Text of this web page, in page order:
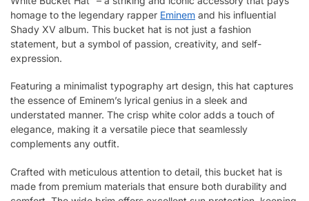
homage to the legendary rapper Eminem and his influential
Shady XV album. This bucket hat is not just a fashion
statement, but a symbol of passion, creativity, and self-
expression.
Featuring a minimalist typography art design, this hat captures
the essence of Eminem’s lyrical genius in a sleek and
understated manner. The crisp white color adds a touch of
elegance, making it a versatile piece that seamlessly
complements any outfit.
Crafted with meticulous attention to detail, this bucket hat is
made from premium materials that ensure both durability and